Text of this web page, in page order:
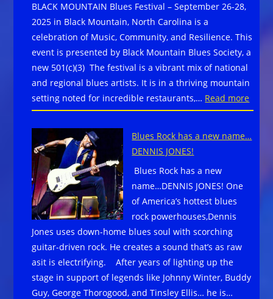
Festival
October
10-
12,
2025
with
Devon
Blues
Summit,
Rush,
Tab
Benoit,
and
more
BLACK MOUNTAIN Blues Festival – September 26-28,
2025 in Black Mountain, North Carolina is a
celebration of Music, Community, and Resilience. This
event is presented by Black Mountain Blues Society, a
new 501(c)(3) The festival is a vibrant mix of national
and regional blues artists. It is in a thriving mountain
setting noted for incredible restaurants,… Read more:
Blues
Blues Rock has a new name…
DENNIS JONES!
Blues Rock has a new
name…DENNIS JONES! One
of America’s hottest blues
rock powerhouses,Dennis
Jones uses down-home blues soul with scorching
guitar-driven rock. He creates a sound that’s as raw
asit is electrifying. After years of lighting up the
stage in support of legends like Johnny Winter, Buddy
Guy, George Thorogood, and Tinsley Ellis… he is…